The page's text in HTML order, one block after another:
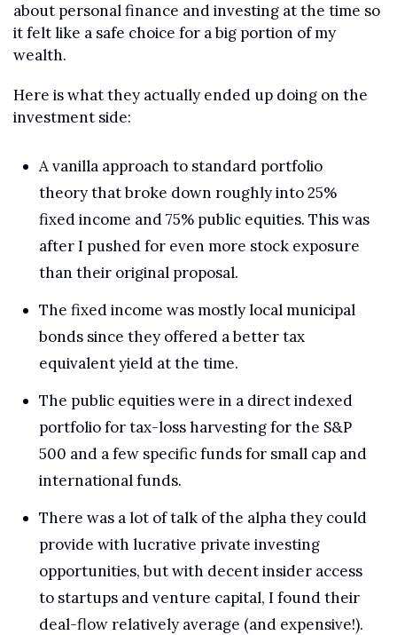
about personal finance and investing at the time so
it felt like a safe choice for a big portion of my
wealth.
Here is what they actually ended up doing on the
investment side:
A vanilla approach to standard portfolio
theory that broke down roughly into 25%
fixed income and 75% public equities. This was
after I pushed for even more stock exposure
than their original proposal.
The fixed income was mostly local municipal
bonds since they offered a better tax
equivalent yield at the time.
The public equities were in a direct indexed
portfolio for tax-loss harvesting for the S&P
500 and a few specific funds for small cap and
international funds.
There was a lot of talk of the alpha they could
provide with lucrative private investing
opportunities, but with decent insider access
to startups and venture capital, I found their
deal-flow relatively average (and expensive!).